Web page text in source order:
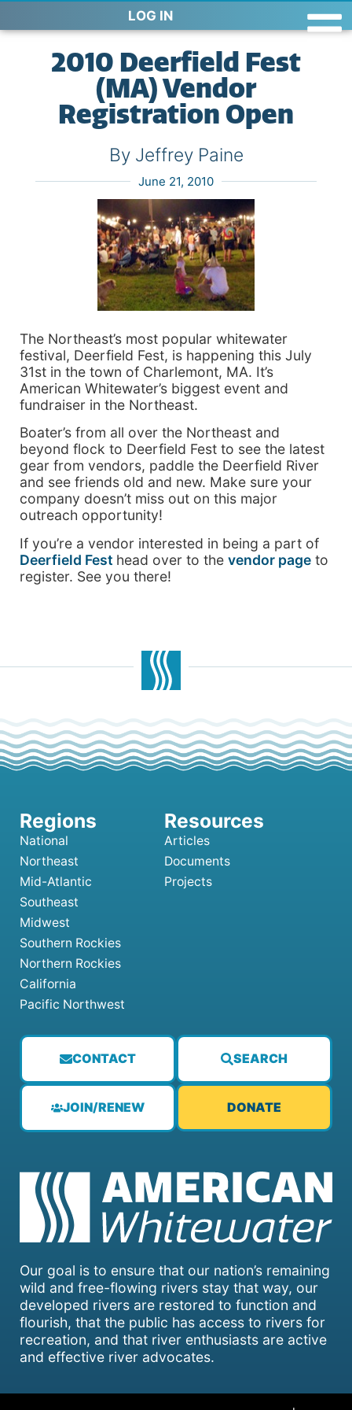
LOG IN
2010 Deerfield Fest
(MA) Vendor
Registration Open
By Jeffrey Paine
June 21, 2010
The Northeast’s most popular whitewater
festival, Deerfield Fest, is happening this July
31st in the town of Charlemont, MA. It’s
American Whitewater’s biggest event and
fundraiser in the Northeast.
Boater’s from all over the Northeast and
beyond flock to Deerfield Fest to see the latest
gear from vendors, paddle the Deerfield River
and see friends old and new. Make sure your
company doesn’t miss out on this major
outreach opportunity!
If you’re a vendor interested in being a part of
Deerfield Fest head over to the vendor page to
register. See you there!
Our goal is to ensure that our nation’s remaining
wild and free-flowing rivers stay that way, our
developed rivers are restored to function and
flourish, that the public has access to rivers for
recreation, and that river enthusiasts are active
and effective river advocates.
CONTACT SEARCH
JOIN/RENEW DONATE
National
Northeast
Mid-Atlantic
Southeast
Midwest
Southern Rockies
Northern Rockies
California
Pacific Northwest
Articles
Documents
Projects